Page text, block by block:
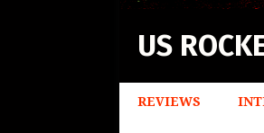
US
REVIEWS